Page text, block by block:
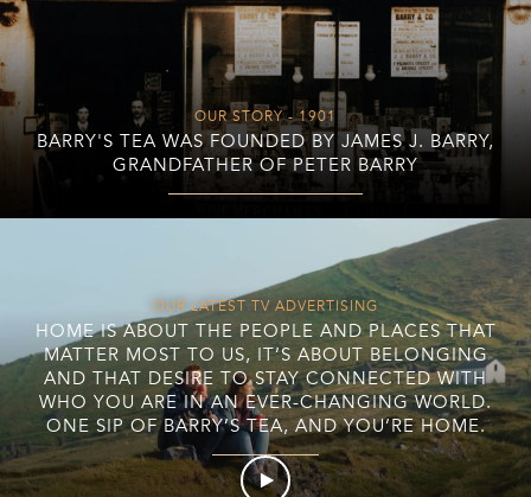
OUR STORY - 1901
BARRY'S TEA WAS FOUNDED BY JAMES J. BARRY,
GRANDFATHER OF PETER BARRY
OUR LATEST TV ADVERTISING
HOME IS ABOUT THE PEOPLE AND PLACES THAT
MATTER MOST TO US, IT’S ABOUT BELONGING
AND THAT DESIRE TO STAY CONNECTED WITH
WHO YOU ARE IN AN EVER-CHANGING WORLD.
ONE SIP OF BARRY’S TEA, AND YOU’RE HOME.